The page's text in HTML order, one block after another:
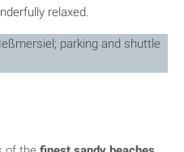
relaxed.
parking and shuttle